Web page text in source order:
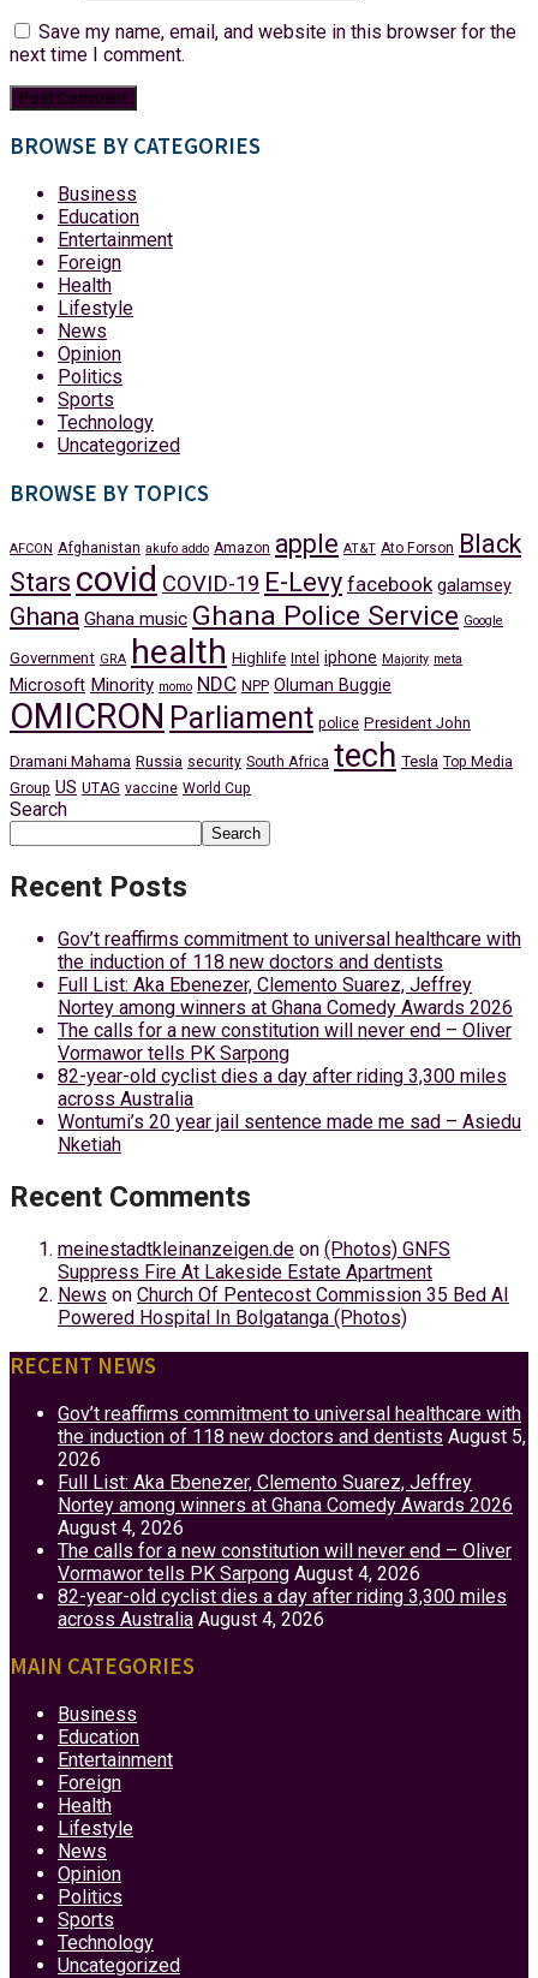
Save my name, email, and website in this browser for the
next time I comment.
BROWSE BY CATEGORIES
Business
Education
Entertainment
Foreign
Health
Lifestyle
News
Opinion
Politics
Sports
Technology
Uncategorized
BROWSE BY TOPICS
AFCON Afghanistan akufo addo Amazon apple AT&T Ato Forson
Black
Stars covid COVID-19 E-Levy facebook galamsey
Ghana Ghana music Ghana Police Service Google
Government GRA health Highlife Intel iphone Majority meta
Microsoft Minority momo NDC NPP Oluman Buggie
OMICRON Parliament police President John
Dramani Mahama Russia security South Africa tech Tesla Top Media
Group US UTAG vaccine World Cup
Search
Search
Recent Posts
Gov’t reaffirms commitment to universal healthcare with
the induction of 118 new doctors and dentists
Full List: Aka Ebenezer, Clemento Suarez, Jeffrey
Nortey among winners at Ghana Comedy Awards 2026
The calls for a new constitution will never end – Oliver
Vormawor tells PK Sarpong
82-year-old cyclist dies a day after riding 3,300 miles
across Australia
Wontumi’s 20 year jail sentence made me sad – Asiedu
Nketiah
Recent Comments
meinestadtkleinanzeigen.de on (Photos) GNFS
Suppress Fire At Lakeside Estate Apartment
News on Church Of Pentecost Commission 35 Bed AI
Powered Hospital In Bolgatanga (Photos)
RECENT NEWS
Gov’t reaffirms commitment to universal healthcare with
the induction of 118 new doctors and dentists August 5,
2026
Full List: Aka Ebenezer, Clemento Suarez, Jeffrey
Nortey among winners at Ghana Comedy Awards 2026
August 4, 2026
The calls for a new constitution will never end – Oliver
Vormawor tells PK Sarpong August 4, 2026
82-year-old cyclist dies a day after riding 3,300 miles
across Australia August 4, 2026
MAIN CATEGORIES
Business
Education
Entertainment
Foreign
Health
Lifestyle
News
Opinion
Politics
Sports
Technology
Uncategorized